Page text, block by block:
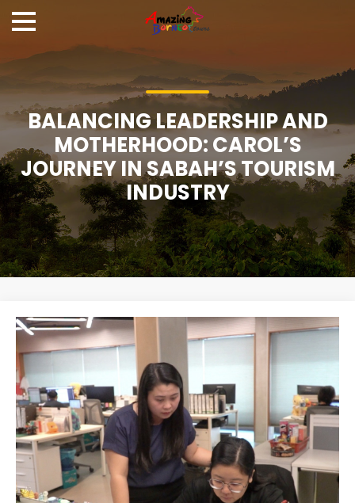
BALANCING LEADERSHIP AND
MOTHERHOOD: CAROL’S
JOURNEY IN SABAH’S TOURISM
INDUSTRY